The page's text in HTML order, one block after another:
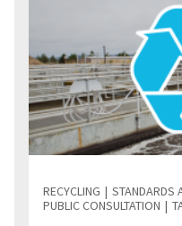
RECYCLING
STANDARDS
PUBLIC CONSULTATION